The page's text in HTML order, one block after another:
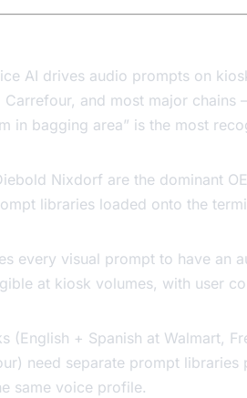
AI drives audio prompts on
Carrefour, and most major chains
in bagging area” is the most
Nixdorf are the dominant
libraries loaded onto the
every visual prompt to have an
at kiosk volumes, with user
(English + Spanish at Walmart,
need separate prompt libraries
same voice profile.